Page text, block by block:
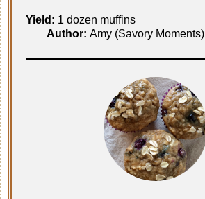
Yield: 1 dozen muffins
Author: Amy (Savory Moments)